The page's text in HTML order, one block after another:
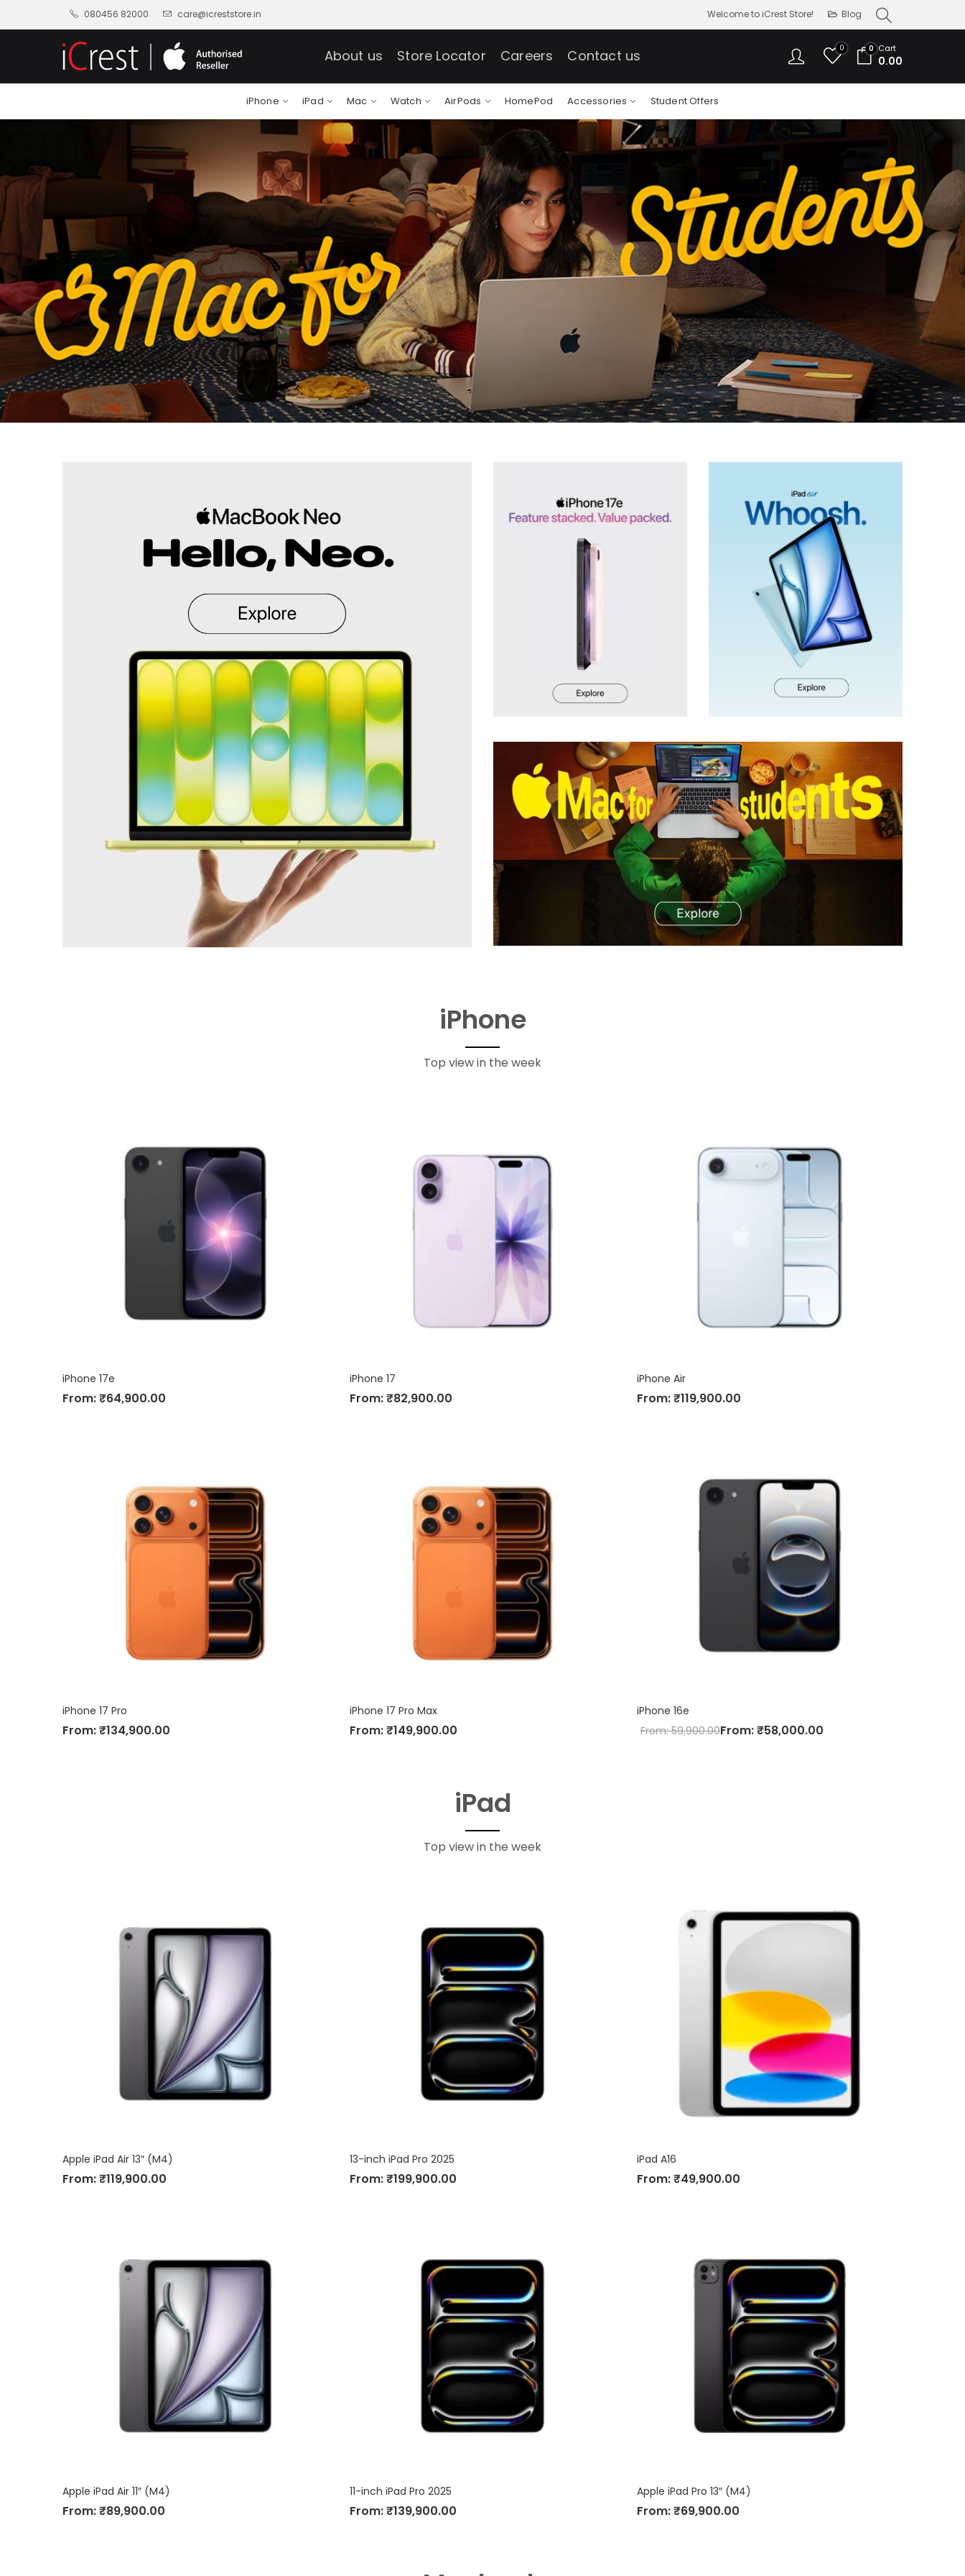
080456 82000 care@icreststore.in Welcome to iCrest Store! Blog
About us Store Locator Careers Contact us 0 0 Cart
0.00
iPhone iPad Mac Watch AirPods HomePod Accessories Student Offers
iPhone
Top view in the week
iPhone 17e
From:₹64,900.00
iPhone 17 Pro
From:₹134,900.00
iPhone 17
From:₹82,900.00
iPhone 17 Pro Max
From:₹149,900.00
iPhone Air
From:₹119,900.00
iPhone 16e
From:59,900.00From:₹58,000.00
iPad
Top view in the week
Apple iPad Air 13″ (M4)
From:₹119,900.00
Apple iPad Air 11″ (M4)
From:₹89,900.00
13-inch iPad Pro 2025
From:₹199,900.00
11-inch iPad Pro 2025
From:₹139,900.00
iPad A16
From:₹49,900.00
Apple iPad Pro 13″ (M4)
From:₹69,900.00